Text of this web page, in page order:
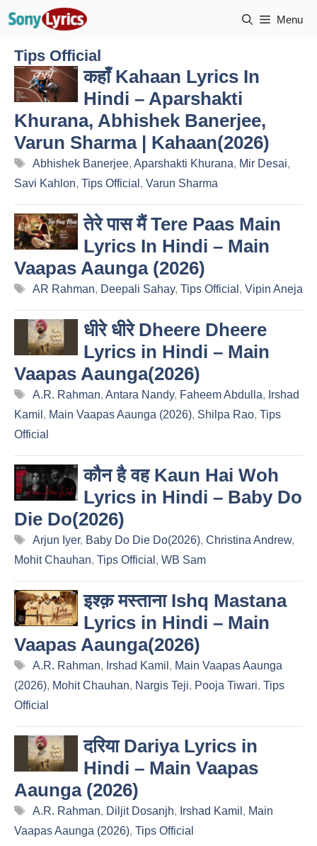
Menu
Tips Official
कहाँ Kahaan Lyrics In
Hindi – Aparshakti
Khurana, Abhishek Banerjee,
Varun Sharma | Kahaan(2026)
Tags
Abhishek Banerjee, Aparshakti Khurana, Mir Desai,
Savi Kahlon, Tips Official , Varun Sharma
तेरे पास मैं Tere Paas Main
Lyrics In Hindi – Main
Vaapas Aaunga (2026)
Tags
AR Rahman, Deepali Sahay, Tips Official , Vipin Aneja
धीरे धीरे Dheere Dheere
Lyrics in Hindi – Main
Vaapas Aaunga(2026)
Tags
A.R. Rahman, Antara Nandy, Faheem Abdulla, Irshad
Kamil , Main Vaapas Aaunga (2026), Shilpa Rao, Tips
Official
कौन है वह Kaun Hai Woh
Lyrics in Hindi – Baby Do
Die Do(2026)
Tags
Arjun Iyer, Baby Do Die Do(2026), Christina Andrew,
Mohit Chauhan, Tips Official , WB Sam
इश्क़ मस्ताना Ishq Mastana
Lyrics in Hindi – Main
Vaapas Aaunga(2026)
Tags
A.R. Rahman, Irshad Kamil , Main Vaapas Aaunga
(2026), Mohit Chauhan, Nargis Teji, Pooja Tiwari, Tips
Official
दरिया Dariya Lyrics in
Hindi – Main Vaapas
Aaunga (2026)
Tags
A.R. Rahman, Diljit Dosanjh, Irshad Kamil , Main
Vaapas Aaunga (2026), Tips Official